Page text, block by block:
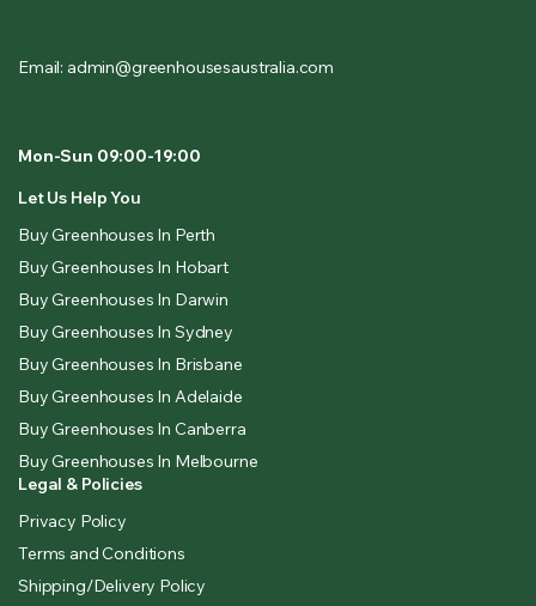
Email: admin@greenhousesaustralia.com
Mon-Sun 09:00-19:00
Let Us Help You
Buy Greenhouses In Perth
Buy Greenhouses In Hobart
Buy Greenhouses In Darwin
Buy Greenhouses In Sydney
Buy Greenhouses In Brisbane
Buy Greenhouses In Adelaide
Buy Greenhouses In Canberra
Buy Greenhouses In Melbourne
Legal & Policies
Privacy Policy
Terms and Conditions
Shipping/Delivery Policy